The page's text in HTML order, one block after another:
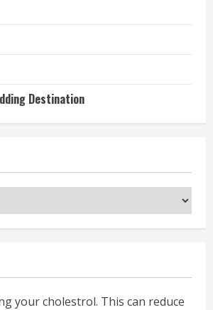
Destination
your cholestrol. This can reduce